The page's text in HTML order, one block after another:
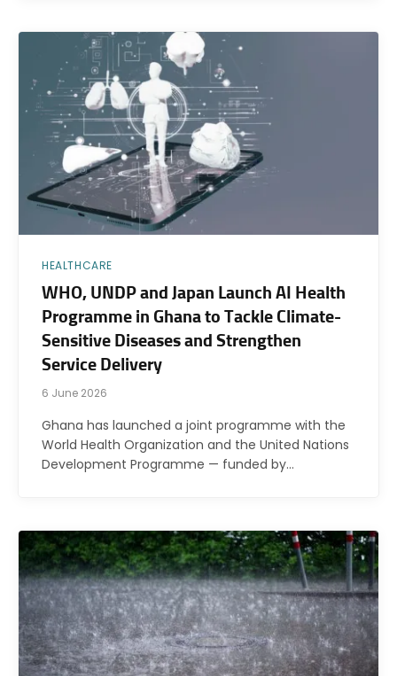
HEALTHCARE
WHO, UNDP and Japan Launch AI Health
Programme in Ghana to Tackle Climate-
Sensitive Diseases and Strengthen
Service Delivery
6 June 2026
Ghana has launched a joint programme with the
World Health Organization and the United Nations
Development Programme — funded by…